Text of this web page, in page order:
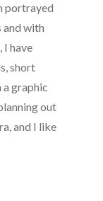
portrayed
and with
I have
short
a graphic
out
and I like